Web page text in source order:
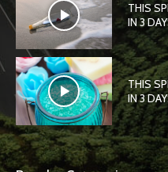
THIS
IN 3
THIS
IN 3